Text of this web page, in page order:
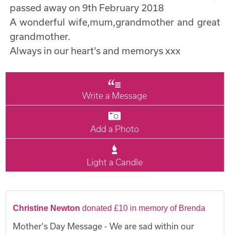
passed away on 9th February 2018
A wonderful wife,mum,grandmother and great
grandmother.
Always in our heart's and memorys xxx
Write a Message
Add a Photo
Light a Candle
Christine Newton donated £10 in memory of Brenda
Mother's Day Message - We are sad within our